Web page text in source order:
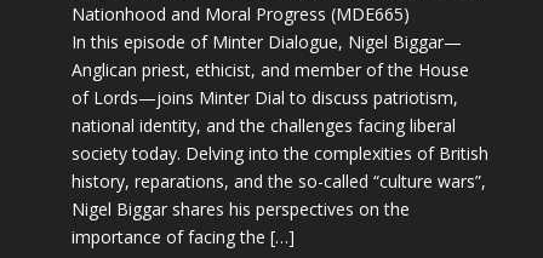
Nationhood and Moral Progress (MDE665)
In this episode of Minter Dialogue, Nigel Biggar—
Anglican priest, ethicist, and member of the House
of Lords—joins Minter Dial to discuss patriotism,
national identity, and the challenges facing liberal
society today. Delving into the complexities of British
history, reparations, and the so-called “culture wars”,
Nigel Biggar shares his perspectives on the
importance of facing the […]